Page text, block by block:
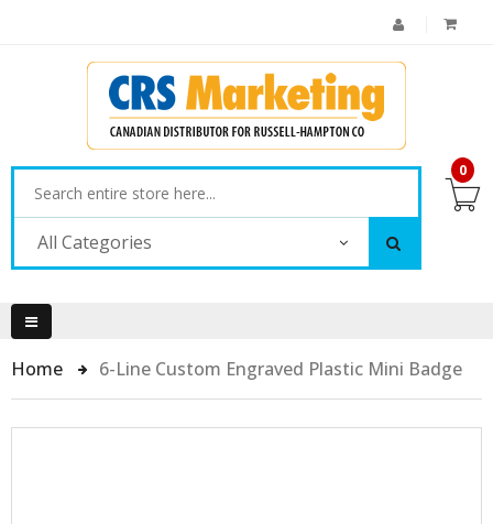
All Categories
0
Home 6-Line Custom Engraved Plastic Mini Badge